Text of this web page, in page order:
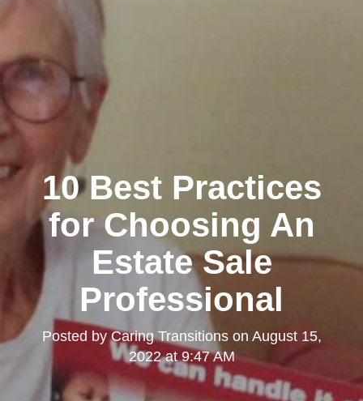
10 Best Practices
for Choosing An
Estate Sale
Professional
Posted byCaring Transitionson August 15,
2022 at 9:47 AM